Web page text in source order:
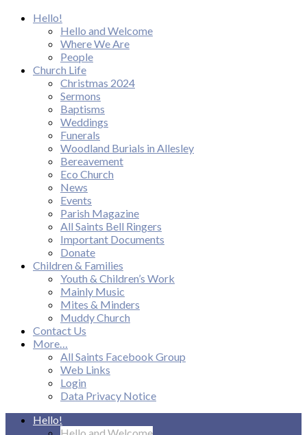
Hello!
Hello and Welcome
Where We Are
People
Church Life
Christmas 2024
Sermons
Baptisms
Weddings
Funerals
Woodland Burials in Allesley
Bereavement
Eco Church
News
Events
Parish Magazine
All Saints Bell Ringers
Important Documents
Donate
Children & Families
Youth & Children’s Work
Mainly Music
Mites & Minders
Muddy Church
Contact Us
More…
All Saints Facebook Group
Web Links
Login
Data Privacy Notice
Hello!